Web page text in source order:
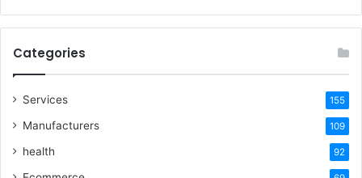
Categories
Services 155
Manufacturers 109
health 92